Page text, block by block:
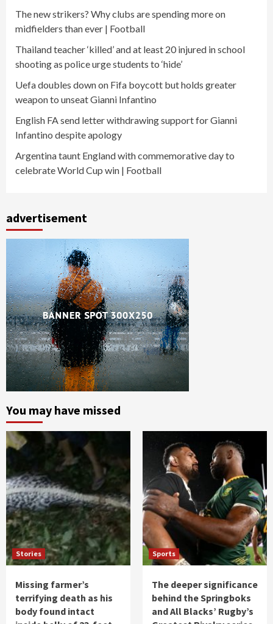
The new strikers? Why clubs are spending more on
midfielders than ever | Football
Thailand teacher ‘killed’ and at least 20 injured in school
shooting as police urge students to ‘hide’
Uefa doubles down on Fifa boycott but holds greater
weapon to unseat Gianni Infantino
English FA send letter withdrawing support for Gianni
Infantino despite apology
Argentina taunt England with commemorative day to
celebrate World Cup win | Football
advertisement
You may have missed
Stories
Missing farmer’s
terrifying death as his
body found intact
Sports
The deeper significance
behind the Springboks
and All Blacks’ Rugby’s